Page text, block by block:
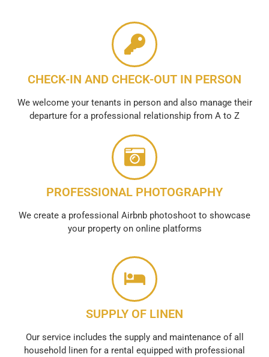
CHECK-IN AND CHECK-OUT IN PERSON
We welcome your tenants in person and also manage their
departure for a professional relationship from A to Z
PROFESSIONAL PHOTOGRAPHY
We create a professional Airbnb photoshoot to showcase
your property on online platforms
SUPPLY OF LINEN
Our service includes the supply and maintenance of all
household linen for a rental equipped with professional